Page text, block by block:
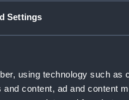
Settings
using technology such as
content, ad and content
Dark Scout
Kinterbury
Hebe (1962)
Hebe (1962)
Fort Rosalie